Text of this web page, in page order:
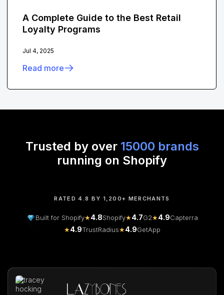
A Complete Guide to the Best Retail
Loyalty Programs
Jul 4, 2025
Read more
Trusted by over 15000 brands
running on Shopify
RATED 4.8 BY 1,200+ MERCHANTS
Built for Shopify★4.8Shopify★4.7G2★4.9Capterra
★4.9TrustRadius★4.9GetApp